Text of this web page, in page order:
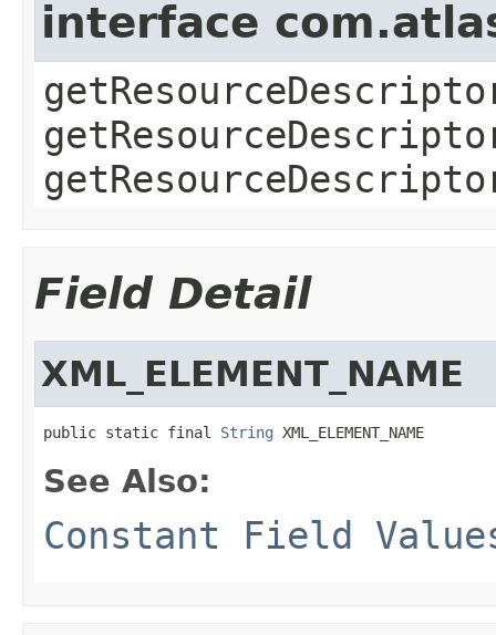
interface
Field Detail
XML_ELEMENT_NAME
public static final String XML_ELEMENT_NAME
See Also:
Constant Field